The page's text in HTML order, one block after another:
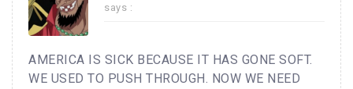
says :
AMERICA IS SICK BECAUSE IT HAS GONE SOFT.
WE USED TO PUSH THROUGH. NOW WE NEED